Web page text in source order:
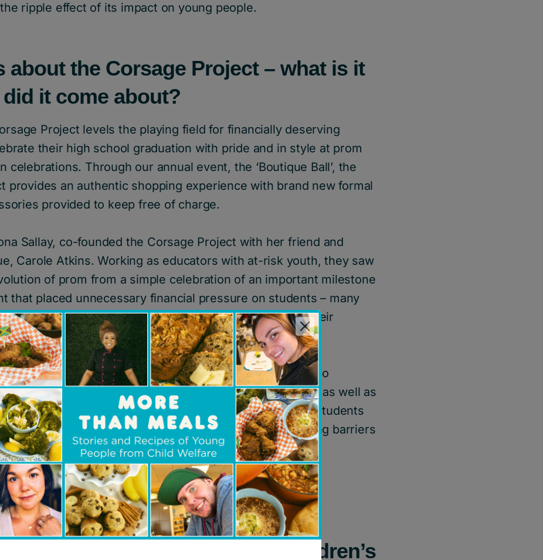
ripple effect of its impact on young people.
about the Corsage Project – what is it
it come about?
Project levels the playing field for financially deserving
their high school graduation with pride and in style at prom
celebrations. Through our annual event, the ‘Boutique Ball’, the
provides an authentic shopping experience with brand new formal
provided to keep free of charge.
Sallay, co-founded the Corsage Project with her friend and
Carole Atkins. Working as educators with at-risk youth, they saw
of prom from a simple celebration of an important milestone
that placed unnecessary financial pressure on students – many
hard at school and at part-time jobs to help support their
years they built a dedicatedvolunteer executive teamwho
their professional expertise from a variety of industries as well as
our start in 1999, we have proudly helped thousands of students
child welfare system and with financial need by removing barriers
the prom experience.
about your partnership with Children’s